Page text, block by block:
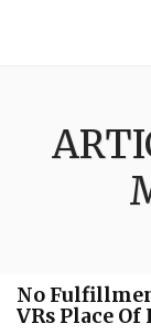
No
VRs Place